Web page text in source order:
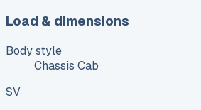
Load & dimensions
Body style
Chassis Cab
SV